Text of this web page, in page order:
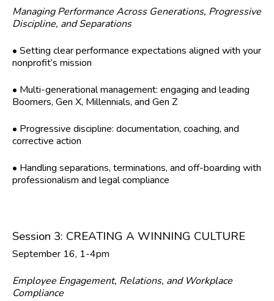
Managing Performance Across Generations, Progressive
Discipline, and Separations
• Setting clear performance expectations aligned with your
nonprofit’s mission
• Multi-generational management: engaging and leading
Boomers, Gen X, Millennials, and Gen Z
• Progressive discipline: documentation, coaching, and
corrective action
• Handling separations, terminations, and off-boarding with
professionalism and legal compliance
Session 3: CREATING A WINNING CULTURE
September 16, 1-4pm
Employee Engagement, Relations, and Workplace
Compliance